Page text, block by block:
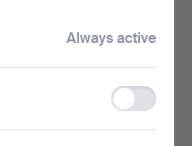
Always active
storage